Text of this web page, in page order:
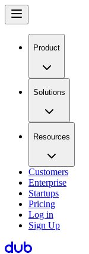
Product
Solutions
Resources
Customers
Enterprise
Startups
Pricing
Log in
Sign Up